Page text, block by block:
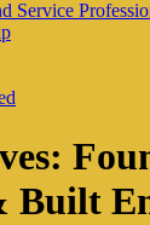
Service
Built